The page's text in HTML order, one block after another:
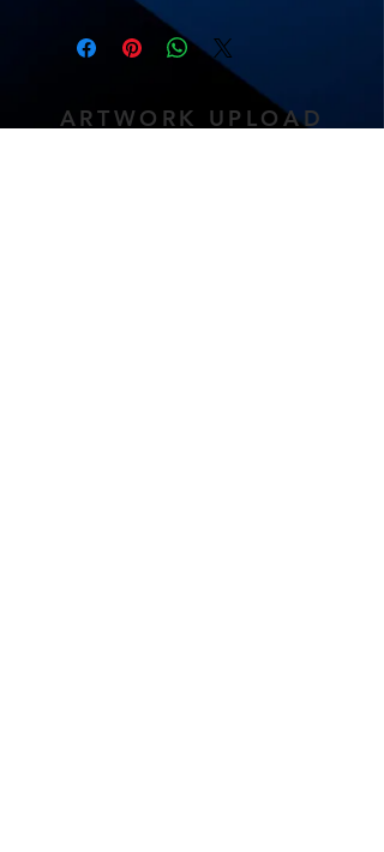
Please upload your artwork here.
ARTWORK UPLOAD